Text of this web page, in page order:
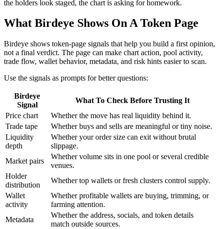
the holders look staged, the chart is asking for homework.
What Birdeye Shows On A Token Page
Birdeye shows token-page signals that help you build a first opinion,
not a final verdict. The page can make chart action, pool activity,
trade flow, wallet behavior, metadata, and risk hints easier to scan.
Use the signals as prompts for better questions:
Birdeye
Signal
What To Check Before Trusting It
Price chart
Whether the move has real liquidity behind it.
Trade tape
Whether buys and sells are meaningful or tiny noise.
Liquidity
depth
Whether your order size can exit without brutal
slippage.
Market pairs
Whether volume sits in one pool or several credible
venues.
Holder
distribution
Whether top wallets or fresh clusters control supply.
Wallet
activity
Whether profitable wallets are buying, trimming, or
farming attention.
Metadata
Whether the address, socials, and token details
match outside sources.